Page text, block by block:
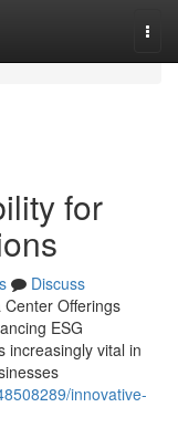
for
Discuss
Offerings
ESG
increasingly vital in
innovative-